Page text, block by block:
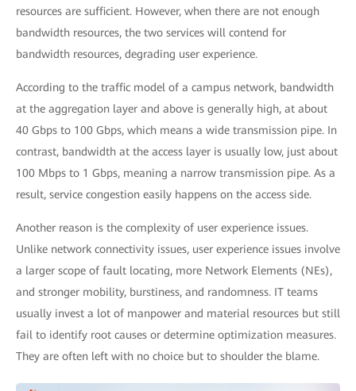
resources are sufficient. However, when there are not enough
bandwidth resources, the two services will contend for
bandwidth resources, degrading user experience.
According to the traffic model of a campus network, bandwidth
at the aggregation layer and above is generally high, at about
40 Gbps to 100 Gbps, which means a wide transmission pipe. In
contrast, bandwidth at the access layer is usually low, just about
100 Mbps to 1 Gbps, meaning a narrow transmission pipe. As a
result, service congestion easily happens on the access side.
Another reason is the complexity of user experience issues.
Unlike network connectivity issues, user experience issues involve
a larger scope of fault locating, more Network Elements (NEs),
and stronger mobility, burstiness, and randomness. IT teams
usually invest a lot of manpower and material resources but still
fail to identify root causes or determine optimization measures.
They are often left with no choice but to shoulder the blame.